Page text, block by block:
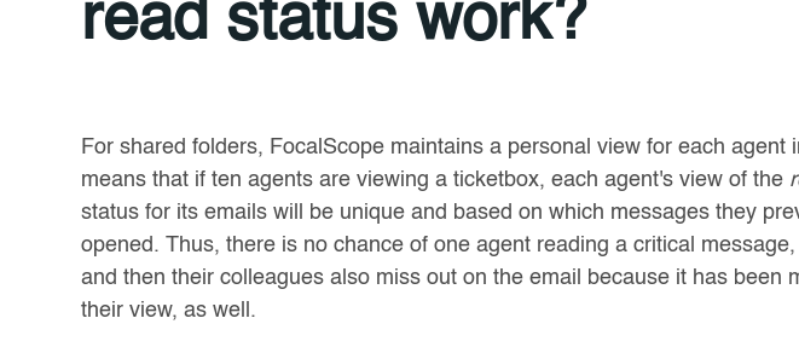
read status work?
For shared folders, FocalScope maintains a personal view for each agent
means that if ten agents are viewing a ticketbox, each agent's view of the
status for its emails will be unique and based on which messages they
opened. Thus, there is no chance of one agent reading a critical
and then their colleagues also miss out on the email because it has been
their view, as well.